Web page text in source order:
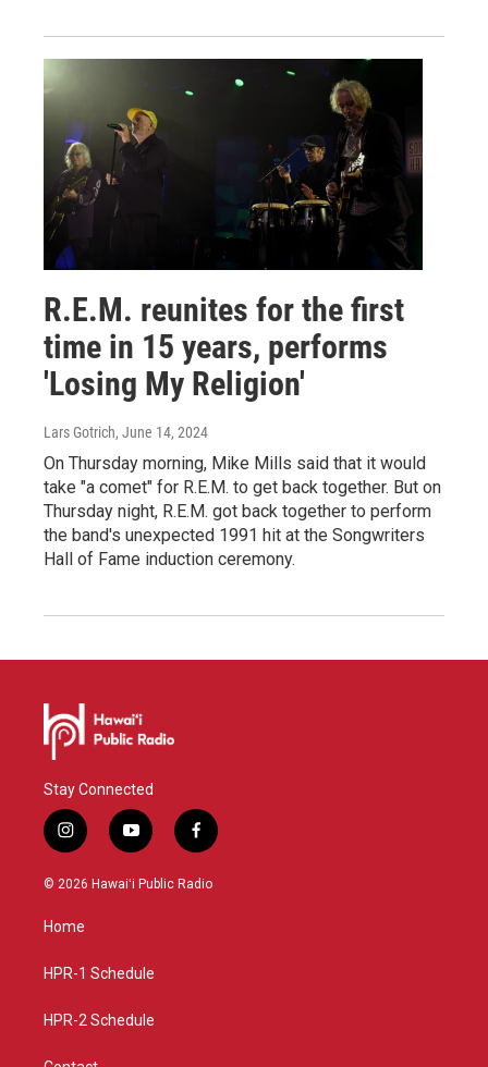
R.E.M. reunites for the first
time in 15 years, performs
'Losing My Religion'
Lars Gotrich, June 14, 2024
On Thursday morning, Mike Mills said that it would
take "a comet" for R.E.M. to get back together. But on
Thursday night, R.E.M. got back together to perform
the band's unexpected 1991 hit at the Songwriters
Hall of Fame induction ceremony.
Stay Connected
i
n
s
g
a
y
o
u
f
a
c
© 2026 Hawaiʻi Public Radio
Home
HPR-1 Schedule
HPR-2 Schedule